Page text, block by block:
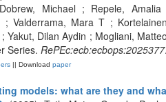
Michael ; Repele,
; Valderrama, Mara T ;
Yakut, Dilan Aydin ; Mogliani,
Series. RePEc:ecb:ecbops:2025377
|| Download paper
models: what are they and